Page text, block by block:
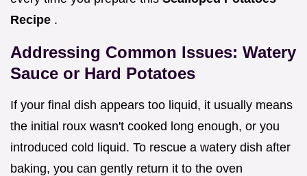
Recipe .
Addressing Common Issues: Watery
Sauce or Hard Potatoes
If your final dish appears too liquid, it usually means
the initial roux wasn't cooked long enough, or you
introduced cold liquid. To rescue a watery dish after
baking, you can gently return it to the oven